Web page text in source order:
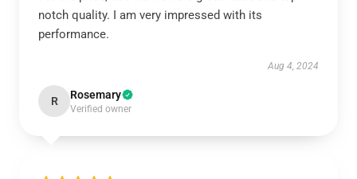
notch quality. I am very impressed with its
performance.
Aug 4, 2024
R Rosemary
Verified owner